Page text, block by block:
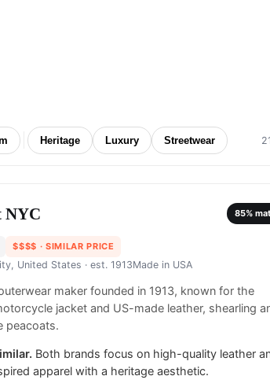
Heritage Luxury Streetwear
NYC 85%
$$$$ · SIMILAR PRICE
United States · est. 1913Made in USA
maker founded in 1913, known for the
jacket and US-made leather, shearling
peacoats.
Both brands focus on high-quality leather
apparel with a heritage aesthetic.